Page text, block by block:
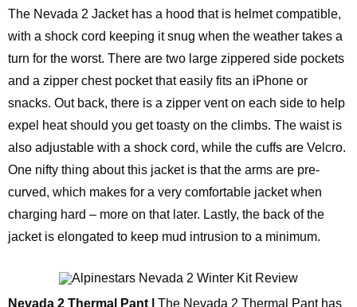
The Nevada 2 Jacket has a hood that is helmet compatible,
with a shock cord keeping it snug when the weather takes a
turn for the worst. There are two large zippered side pockets
and a zipper chest pocket that easily fits an iPhone or
snacks. Out back, there is a zipper vent on each side to help
expel heat should you get toasty on the climbs. The waist is
also adjustable with a shock cord, while the cuffs are Velcro.
One nifty thing about this jacket is that the arms are pre-
curved, which makes for a very comfortable jacket when
charging hard – more on that later. Lastly, the back of the
jacket is elongated to keep mud intrusion to a minimum.
Nevada 2 Thermal Pant | The Nevada 2 Thermal Pant has